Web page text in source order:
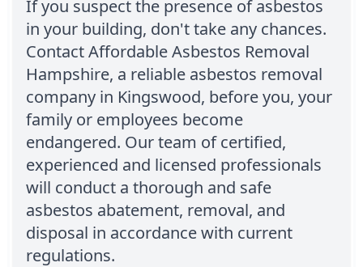
If you suspect the presence of asbestos
in your building, don't take any chances.
Contact Affordable Asbestos Removal
Hampshire, a reliable asbestos removal
company in Kingswood, before you, your
family or employees become
endangered. Our team of certified,
experienced and licensed professionals
will conduct a thorough and safe
asbestos abatement, removal, and
disposal in accordance with current
regulations.